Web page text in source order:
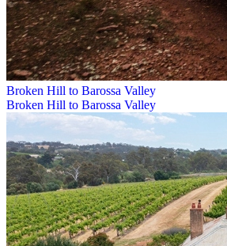
Broken Hill to Barossa Valley
Broken Hill to Barossa Valley